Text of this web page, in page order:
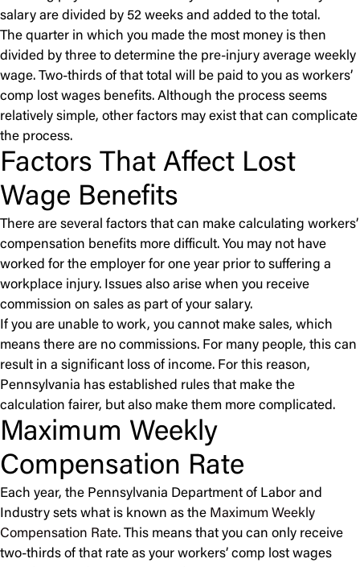
salary are divided by 52 weeks and added to the total.
The quarter in which you made the most money is then
divided by three to determine the pre-injury average weekly
wage. Two-thirds of that total will be paid to you as workers’
comp lost wages benefits. Although the process seems
relatively simple, other factors may exist that can complicate
the process.
Factors That Affect Lost
Wage Benefits
There are several factors that can make calculating workers’
compensation benefits more difficult. You may not have
worked for the employer for one year prior to suffering a
workplace injury. Issues also arise when you receive
commission on sales as part of your salary.
If you are unable to work, you cannot make sales, which
means there are no commissions. For many people, this can
result in a significant loss of income. For this reason,
Pennsylvania has established rules that make the
calculation fairer, but also make them more complicated.
Maximum Weekly
Compensation Rate
Each year, the Pennsylvania Department of Labor and
Industry sets what is known as the Maximum Weekly
Compensation Rate. This means that you can only receive
two-thirds of that rate as your workers’ comp lost wages